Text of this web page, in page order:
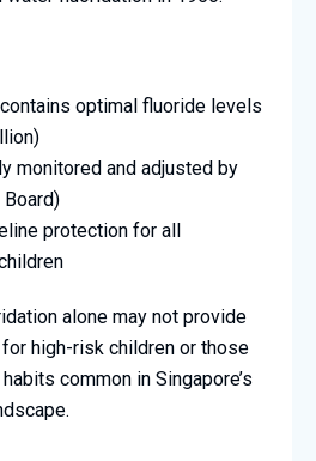
optimal fluoride levels
monitored and adjusted by
protection for all
alone may not provide
high-risk children or those
common in Singapore’s